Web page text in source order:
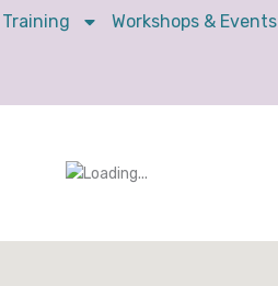
Training Workshops & Events